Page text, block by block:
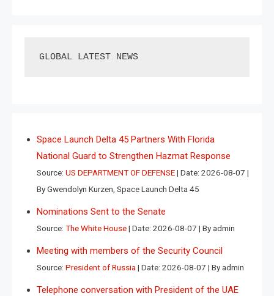
GLOBAL LATEST NEWS
Space Launch Delta 45 Partners With Florida
National Guard to Strengthen Hazmat Response
Source: US DEPARTMENT OF DEFENSE Date: 2026-08-07
By Gwendolyn Kurzen, Space Launch Delta 45
Nominations Sent to the Senate
Source: The White House Date: 2026-08-07 By admin
Meeting with members of the Security Council
Source: President of Russia Date: 2026-08-07 By admin
Telephone conversation with President of the UAE